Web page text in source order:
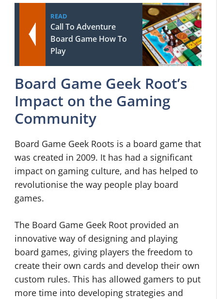
READ
Call To Adventure
Board Game How To
Play
Board Game Geek Root’s
Impact on the Gaming
Community
Board Game Geek Roots is a board game that
was created in 2009. It has had a significant
impact on gaming culture, and has helped to
revolutionise the way people play board
games.
The Board Game Geek Root provided an
innovative way of designing and playing
board games, giving players the freedom to
create their own cards and develop their own
custom rules. This has allowed gamers to put
more time into developing strategies and